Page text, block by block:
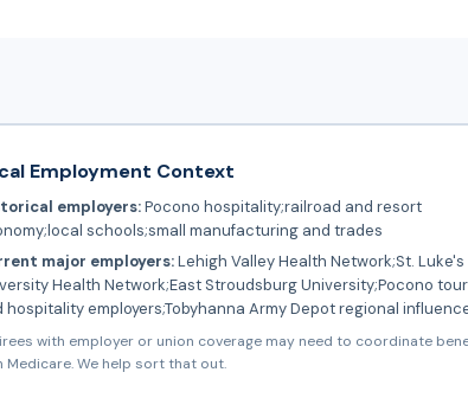
Employment Context
employers:Pocono hospitality;railroad and resort
schools;small manufacturing and trades
major employers:Lehigh Valley Health Network;St. Luke's
Health Network;East Stroudsburg University;Pocono
hospitality employers;Tobyhanna Army Depot regional
with employer or union coverage may need to coordinate
Medicare. We help sort that out.